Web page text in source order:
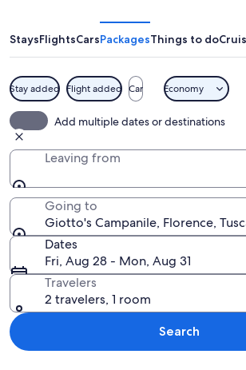
StaysFlightsCarsPackagesThings to do
Stay added Flight added Car Economy
Add multiple dates or destinations
Leaving from
Going to
Giotto's Campanile, Florence,
Dates
Fri, Aug 28 - Mon, Aug 31
Travelers
2 travelers, 1 room
Search